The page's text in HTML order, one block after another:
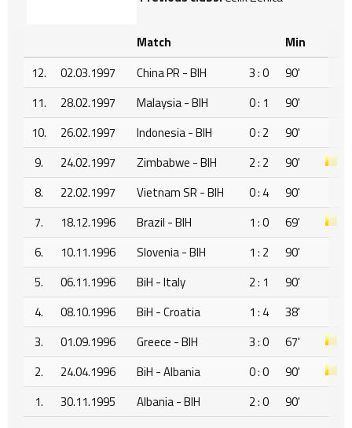
Match
Min
12.
02.03.1997 China PR - BIH 3 : 0
90'
11.
28.02.1997 Malaysia - BIH 0 : 1
90'
10.
26.02.1997 Indonesia - BIH 0 : 2
90'
9.
24.02.1997 Zimbabwe - BIH 2 : 2
90'
8.
22.02.1997 Vietnam SR - BIH 0 : 4
90'
7.
18.12.1996 Brazil - BIH 1 : 0
69'
6.
10.11.1996 Slovenia - BIH 1 : 2
90'
5.
06.11.1996 BiH - Italy 2 : 1
90'
4.
08.10.1996 BiH - Croatia 1 : 4
38'
3.
01.09.1996 Greece - BIH 3 : 0
67'
2.
24.04.1996 BiH - Albania 0 : 0
90'
1.
30.11.1995 Albania - BIH 2 : 0 90'